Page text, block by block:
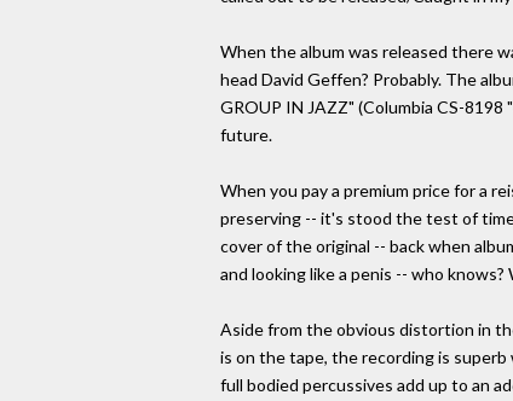
When the album was released there
head David Geffen? Probably. The
GROUP IN JAZZ" (Columbia CS-
future.
When you pay a premium price for a
preserving -- it's stood the test of
cover of the original -- back when
and looking like a penis -- who
Aside from the obvious distortion in
is on the tape, the recording is
full bodied percussives add up to an